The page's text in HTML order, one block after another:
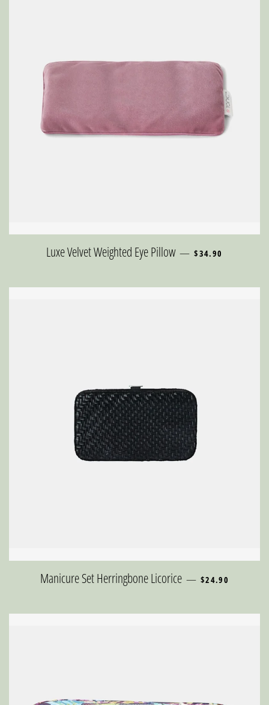
Luxe Velvet Weighted Eye Pillow — REGULAR PRICE
$34.90
Manicure Set Herringbone Licorice — REGULAR PRICE
$24.90